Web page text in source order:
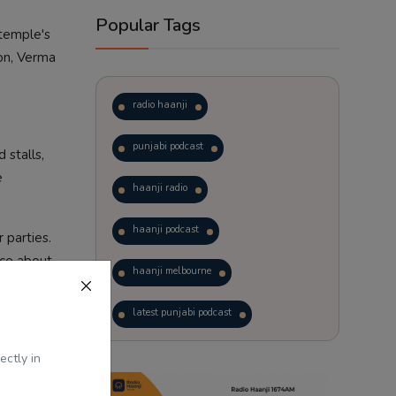
in
Verma
stalls,
parties.
about
Popular Tags
radio haanji
punjabi podcast
haanji radio
haanji podcast
haanji melbourne
latest punjabi podcast